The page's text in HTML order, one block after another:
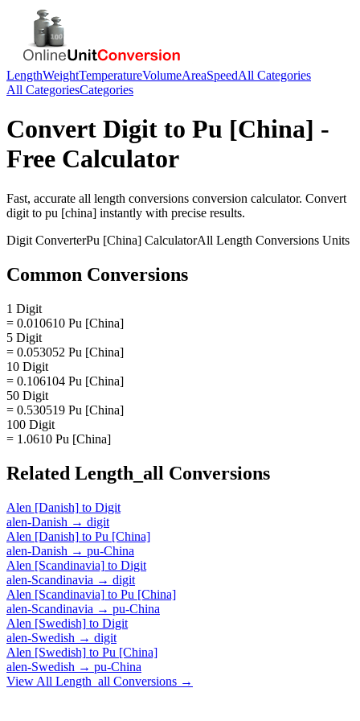
LengthWeightTemperatureVolumeAreaSpeedAll Categories
All CategoriesCategories
Convert Digit to Pu [China] -
Free Calculator
Fast, accurate all length conversions conversion calculator. Convert
digit to pu [china] instantly with precise results.
Digit ConverterPu [China] CalculatorAll Length Conversions Units
Common Conversions
1 Digit
= 0.010610 Pu [China]
5 Digit
= 0.053052 Pu [China]
10 Digit
= 0.106104 Pu [China]
50 Digit
= 0.530519 Pu [China]
100 Digit
= 1.0610 Pu [China]
Related Length_all Conversions
Alen [Danish] to Digit
alen-Danish → digit
Alen [Danish] to Pu [China]
alen-Danish → pu-China
Alen [Scandinavia] to Digit
alen-Scandinavia → digit
Alen [Scandinavia] to Pu [China]
alen-Scandinavia → pu-China
Alen [Swedish] to Digit
alen-Swedish → digit
Alen [Swedish] to Pu [China]
alen-Swedish → pu-China
View All Length_all Conversions →